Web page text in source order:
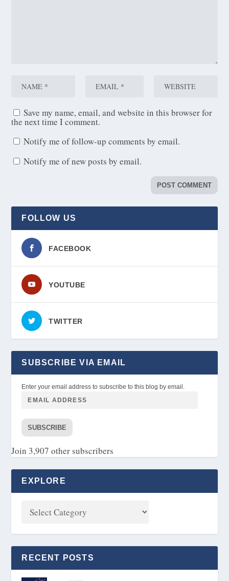
Save my name, email, and website in this browser for
the next time I comment.
Notify me of follow-up comments by email.
Notify me of new posts by email.
FOLLOW US
FACEBOOK
YOUTUBE
TWITTER
SUBSCRIBE VIA EMAIL
Enter your email address to subscribe to this blog by email.
SUBSCRIBE
Join 3,907 other subscribers
EXPLORE
RECENT POSTS